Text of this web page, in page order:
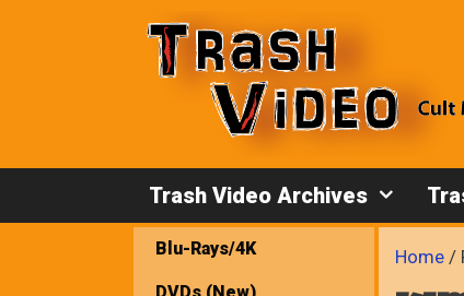
Trash Video Archives
Home /
Blu-Rays/4K
DVDs (New)